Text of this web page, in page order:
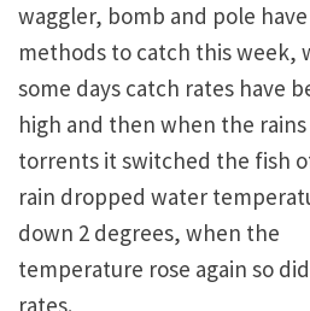
waggler, bomb and pole
methods to catch this week,
some days catch rates have
high and then when the rains
torrents it switched the fish
rain dropped water
down 2 degrees, when the
temperature rose again so